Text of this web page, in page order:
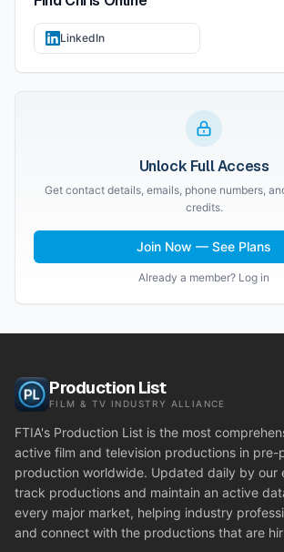
LinkedIn
Unlock Full Access
Get contact details, emails, phone numbers,
credits.
Join Now — See Plans
Already a member? Log in
Production List
FILM & TV INDUSTRY ALLIANCE
FTIA's Production List is the most
active film and television productions in pre-
production worldwide. Updated daily by our
track productions and maintain an active
every major market, helping industry
and connect with the productions that are